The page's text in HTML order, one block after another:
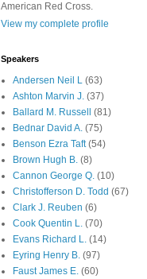
American Red Cross.
View my complete profile
Speakers
Andersen Neil L (63)
Ashton Marvin J. (37)
Ballard M. Russell
(81)
Bednar David A. (75)
Benson Ezra Taft (54)
Brown Hugh B. (8)
Cannon George Q. (10)
Christofferson D. Todd (67)
Clark J. Reuben (6)
Cook Quentin L. (70)
Evans Richard L. (14)
Eyring Henry B. (97)
Faust James E. (60)